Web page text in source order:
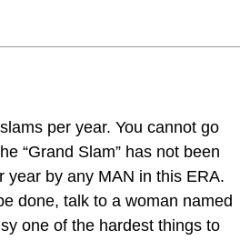
per year. You cannot go
“Grand Slam” has not been
year by any MAN in this ERA.
done, talk to a woman named
one of the hardest things to